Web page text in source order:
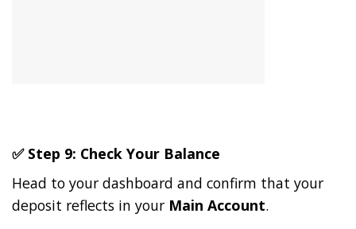
✅ Step 9: Check Your Balance
Head to your dashboard and confirm that your
deposit reflects in your Main Account.